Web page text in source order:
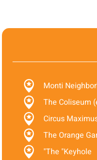
Monti
The Coliseum
Circus
The Orange
"The "Keyhole